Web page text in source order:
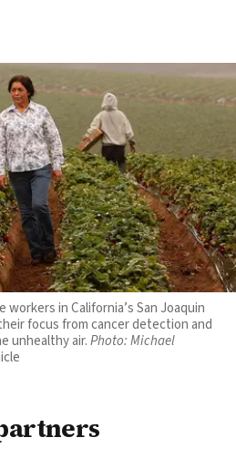
in California’s San Joaquin
focus from cancer detection and
unhealthy air.Photo:Michael